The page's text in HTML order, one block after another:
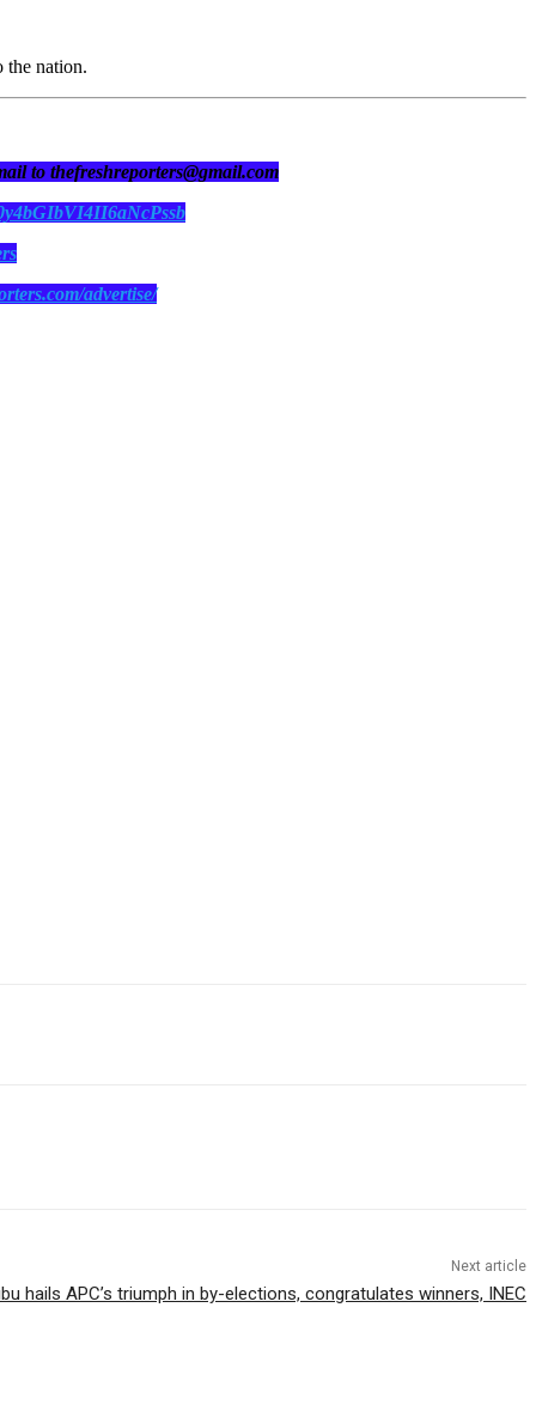
the nation.
to thefreshreporters@gmail.com
advertise/
Next article
hails APC’s triumph in by-elections, congratulates winners, INEC